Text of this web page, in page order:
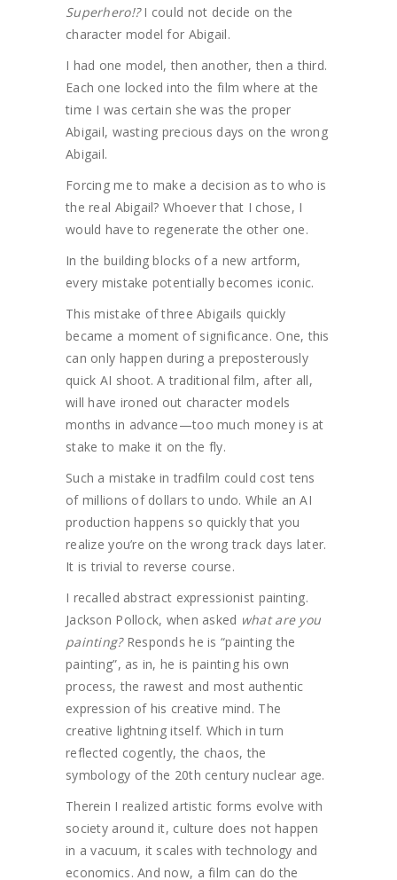
Superhero!?I could not decide on the
character model for Abigail.
I had one model, then another, then a third.
Each one locked into the film where at the
time I was certain she was the proper
Abigail, wasting precious days on the wrong
Abigail.
Forcing me to make a decision as to who is
the real Abigail? Whoever that I chose, I
would have to regenerate the other one.
In the building blocks of a new artform,
every mistake potentially becomes iconic.
This mistake of three Abigails quickly
became a moment of significance. One, this
can only happen during a preposterously
quick AI shoot. A traditional film, after all,
will have ironed out character models
months in advance—too much money is at
stake to make it on the fly.
Such a mistake in tradfilm could cost tens
of millions of dollars to undo. While an AI
production happens so quickly that you
realize you’re on the wrong track days later.
It is trivial to reverse course.
I recalled abstract expressionist painting.
Jackson Pollock, when asked what are you
painting?Responds he is “painting the
painting”, as in, he is painting his own
process, the rawest and most authentic
expression of his creative mind. The
creative lightning itself. Which in turn
reflected cogently, the chaos, the
symbology of the 20th century nuclear age.
Therein I realized artistic forms evolve with
society around it, culture does not happen
in a vacuum, it scales with technology and
economics. And now, a film can do the